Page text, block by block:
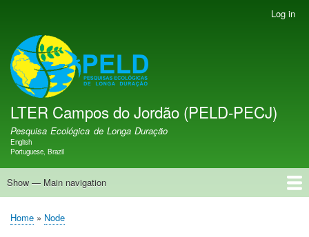
account
menu
Log in
LTER PELD-PECJ
LTER Campos do Jordão (PELD-PECJ)
Pesquisa Ecológica de Longa Duração
Language switcher
English
Portuguese, Brazil
Main
Show — Main navigation
Home
Banco de Dados
Oportunidades
Projetos de Pesquisa
Sítio de Pesquisa
Equipe
Notícias
Publicações
GMBA LAC Hub
Map
Breadcrumb
Home Node